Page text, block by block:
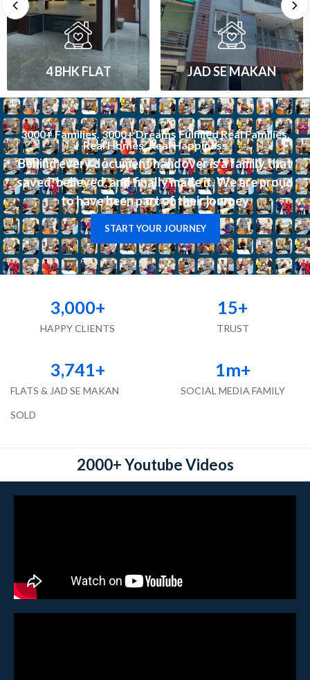
JAD SE MAKAN 1 BHK FLAT
3000+ Families. 3000+ Dreams Fulfilled Real Families.
Real Homes. Real Happiness
Behind every document handover is a family that
saved, believed, and finally made it. We are proud
to have been part of their journey
START YOUR JOURNEY
HAPPY CLIENTS
3,000+
TRUST
15+
FLATS & JAD SE MAKAN
SOLD
3,741+
SOCIAL MEDIA FAMILY
1m+
2000+ Youtube Videos